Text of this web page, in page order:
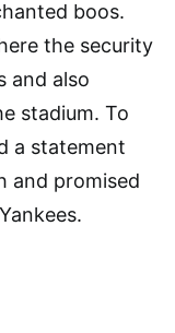
boos.
the security
and also
stadium. To
a statement
and promised